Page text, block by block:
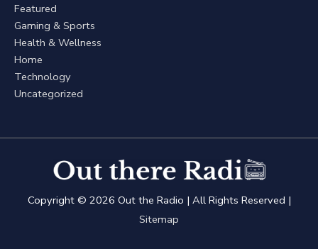
Featured
Gaming & Sports
Health & Wellness
Home
Technology
Uncategorized
Copyright © 2026 Out the Radio | All Rights Reserved |
Sitemap